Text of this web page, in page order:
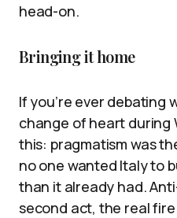
head-on.
Bringing it home
If you’re ever debating
change of heart during
this: pragmatism was
no one wanted Italy to
than it already had.
second act, the real